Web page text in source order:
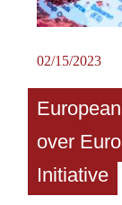
02/15/2023
over
Initiative